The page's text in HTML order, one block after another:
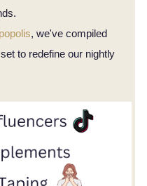
, we've compiled
to redefine our nightly